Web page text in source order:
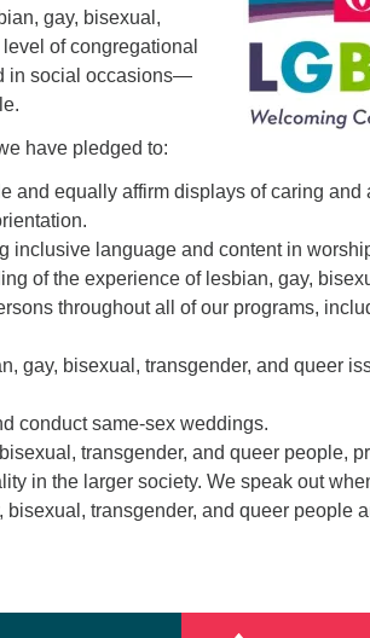
gay, bisexual,
of congregational
in social occasions—
have pledged to:
and equally affirm displays of caring and
inclusive language and content in
of the experience of lesbian, gay,
throughout all of our programs,
gay, bisexual, transgender, and queer
conduct same-sex weddings.
transgender, and queer people,
in the larger society. We speak out
transgender, and queer people